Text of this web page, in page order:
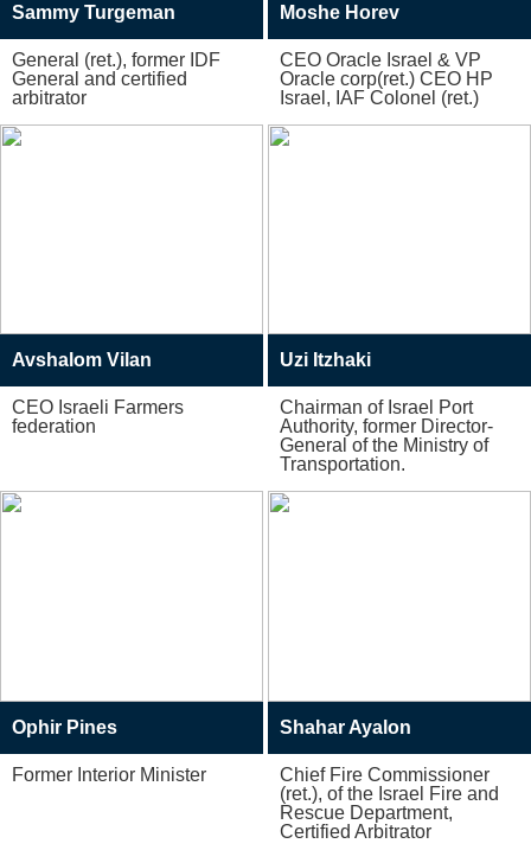
Sammy Turgeman
General (ret.), former IDF
General and certified
arbitrator
Moshe Horev
CEO Oracle Israel & VP
Oracle corp(ret.) CEO HP
Israel, IAF Colonel (ret.)
Avshalom Vilan
CEO Israeli Farmers
federation
Uzi Itzhaki
Chairman of Israel Port
Authority, former Director-
General of the Ministry of
Transportation.
Ophir Pines
Former Interior Minister
Shahar Ayalon
Chief Fire Commissioner
(ret.), of the Israel Fire and
Rescue Department,
Certified Arbitrator